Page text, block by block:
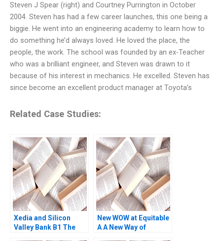
Steven J Spear (right) and Courtney Purrington in October
2004. Steven has had a few career launches, this one being a
biggie. He went into an engineering academy to learn how to
do something he’d always loved. He loved the place, the
people, the work. The school was founded by an ex-Teacher
who was a brilliant engineer, and Steven was drawn to it
because of his interest in mechanics. He excelled. Steven has
since become an excellent product manager at Toyota’s
Related Case Studies:
Xedia and Silicon
Valley Bank B1 The
New WOW at Equitable
A A New Way of